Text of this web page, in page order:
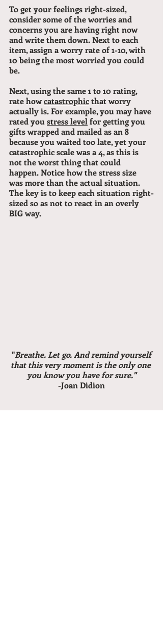
To get your feelings right-sized,
consider some of the worries and
concerns you are having right now
and write them down. Next to each
item, assign a worry rate of 1-10, with
10 being the most worried you could
be.
Next, using the same 1 to 10 rating,
rate how catastrophic that worry
actually is. For example, you may have
rated you stress level for getting you
gifts wrapped and mailed as an 8
because you waited too late, yet your
catastrophic scale was a 4, as this is
not the worst thing that could
happen. Notice how the stress size
was more than the actual situation.
The key is to keep each situation right-
sized so as not to react in an overly
BIG way.
"Breathe. Let go. And remind yourself
that this very moment is the only one
you know you have for sure."
-Joan Didion